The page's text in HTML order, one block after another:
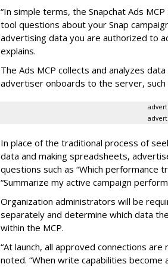
“In simple terms, the Snapchat Ads
tool questions about your Snap
advertising data you are authorized to
explains.
The Ads MCP collects and analyzes
advertiser onboards to the server, such
In place of the traditional process of
data and making spreadsheets,
questions such as “Which performance
“Summarize my active campaign
Organization administrators will be
separately and determine which data
within the MCP.
“At launch, all approved connections are
noted. “When write capabilities become